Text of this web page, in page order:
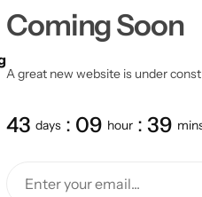
Coming Soon
A great new website is under
43 days 09 hour 39